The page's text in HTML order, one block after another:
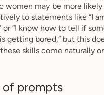
women may be more
to statements like “I
or “I know how to tell if
getting bored,” but this
skills come naturally
prompts